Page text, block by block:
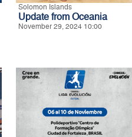
Solomon Islands
Update from Oceania
November 29, 2024 10:00